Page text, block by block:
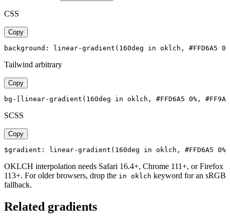
CSS
Copy
background: linear-gradient(160deg in oklch, #FFD6A5
Tailwind arbitrary
Copy
bg-[linear-gradient(160deg in oklch, #FFD6A5 0%,
SCSS
Copy
$gradient: linear-gradient(160deg in oklch, #FFD6A5 0%,
OKLCH interpolation needs Safari 16.4+, Chrome 111+, or Firefox
113+. For older browsers, drop the in oklch keyword for an sRGB
fallback.
Related gradients